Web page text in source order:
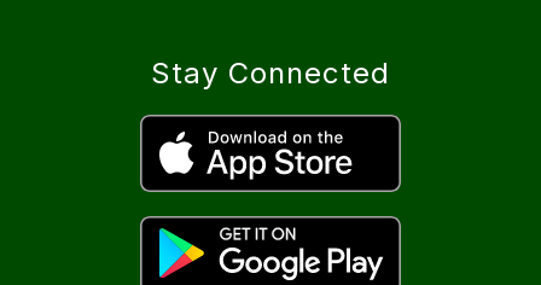
Stay Connected